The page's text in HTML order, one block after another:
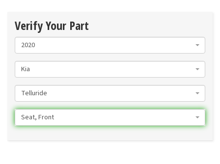
Verify Your Part
2020
Kia
Telluride
Seat, Front